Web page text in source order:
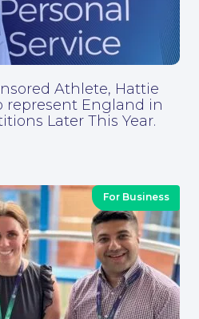
Solicitors
Athlete, Hattie
represent England in
Later This Year.
For Business